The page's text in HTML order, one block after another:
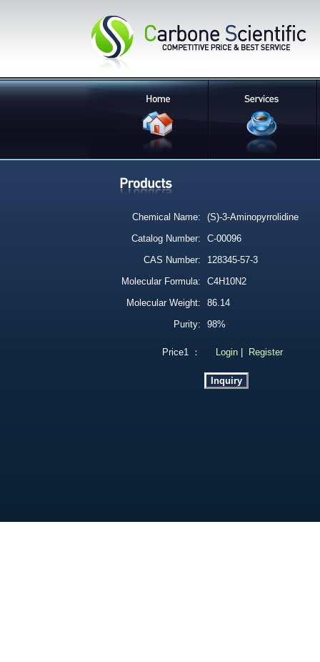
Chemical Name:
(S)-3-Aminopyrrolidine
Catalog Number:
C-00096
CAS Number:
128345-57-3
Molecular Formula:
C4H10N2
Molecular Weight:
86.14
Purity:
98%
Price1 ： Login Register